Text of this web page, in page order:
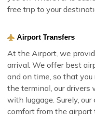
free trip to your
Airport Transfers
At the Airport, we
arrival. We offer best
and on time, so that
the terminal, our
with luggage. Surely,
comfort from the airport